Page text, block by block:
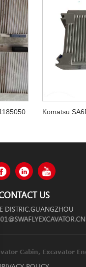
US
DISTRIC,GUANGZHOU
Excavator Cabin,